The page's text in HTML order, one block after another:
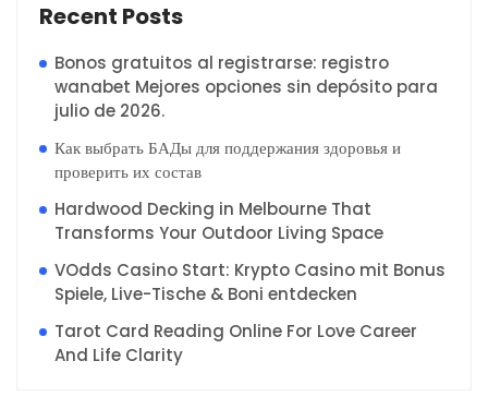
Recent Posts
Bonos gratuitos al registrarse: registro
wanabet Mejores opciones sin depósito para
julio de 2026.
Как выбрать БАДы для поддержания здоровья и
проверить их состав
Hardwood Decking in Melbourne That
Transforms Your Outdoor Living Space
VOdds Casino Start: Krypto Casino mit Bonus
Spiele, Live-Tische & Boni entdecken
Tarot Card Reading Online For Love Career
And Life Clarity